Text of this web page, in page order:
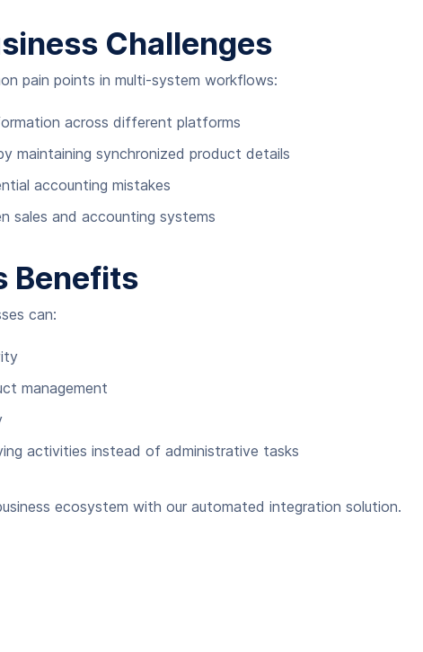
Challenges
pain points in multi-system workflows:
across different platforms
maintaining synchronized product details
accounting mistakes
sales and accounting systems
Benefits
can:
management
activities instead of administrative tasks
ecosystem with our automated integration solution.